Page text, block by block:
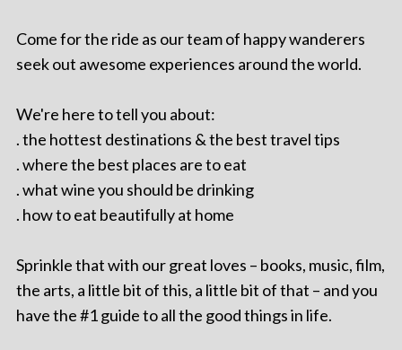
Come for the ride as our team of happy wanderers
seek out awesome experiences around the world.
We're here to tell you about:
. the hottest destinations & the best travel tips
. where the best places are to eat
. what wine you should be drinking
. how to eat beautifully at home
Sprinkle that with our great loves – books, music, film,
the arts, a little bit of this, a little bit of that – and you
have the #1 guide to all the good things in life.